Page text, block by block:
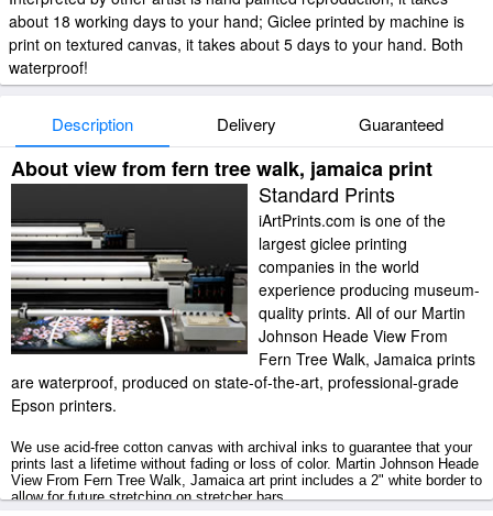
about 18 working days to your hand; Giclee printed by machine is
print on textured canvas, it takes about 5 days to your hand. Both
waterproof!
Description Delivery Guaranteed
About view from fern tree walk, jamaica print
Standard Prints
iArtPrints.com is one of the
largest giclee printing
companies in the world
experience producing museum-
quality prints. All of our Martin
Johnson Heade View From
Fern Tree Walk, Jamaica prints
are waterproof, produced on state-of-the-art, professional-grade
Epson printers.
We use acid-free cotton canvas with archival inks to guarantee that your
prints last a lifetime without fading or loss of color. Martin Johnson Heade
View From Fern Tree Walk, Jamaica art print includes a 2" white border to
allow for future stretching on stretcher bars.